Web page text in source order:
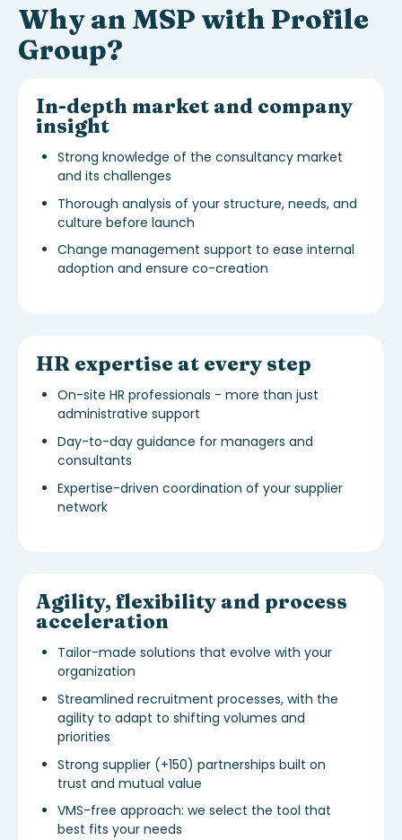
Why an MSP with Profile
Group?
In-depth market and company
insight
Strong knowledge of the consultancy market
and its challenges
Thorough analysis of your structure, needs, and
culture before launch
Change management support to ease internal
adoption and ensure co-creation
HR expertise at every step
On-site HR professionals - more than just
administrative support
Day-to-day guidance for managers and
consultants
Expertise-driven coordination of your supplier
network
Agility, flexibility and process
acceleration
Tailor-made solutions that evolve with your
organization
Streamlined recruitment processes, with the
agility to adapt to shifting volumes and
priorities
Strong supplier (+150) partnerships built on
trust and mutual value
VMS-free approach: we select the tool that
best fits your needs